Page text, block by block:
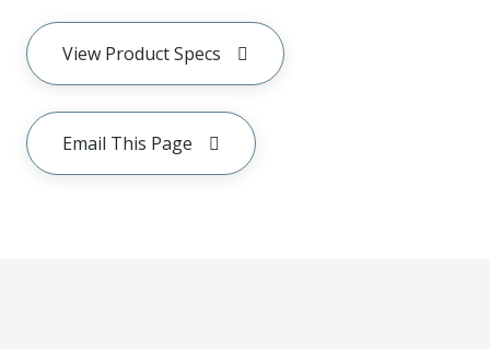
View Product Specs
Email This Page